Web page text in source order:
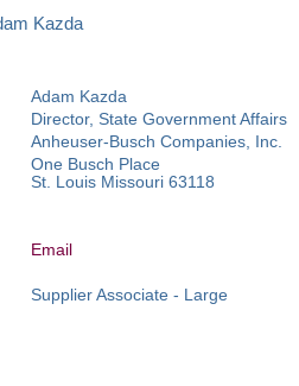
Kazda
Adam Kazda
Director, State Government Affairs
Anheuser-Busch Companies, Inc.
One Busch Place
St. Louis Missouri 63118
Email
Supplier Associate - Large